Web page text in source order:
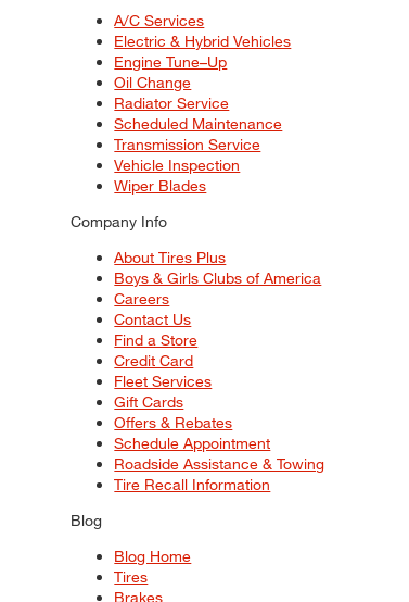
A/C Services
Electric & Hybrid Vehicles
Engine Tune–Up
Oil Change
Radiator Service
Scheduled Maintenance
Transmission Service
Vehicle Inspection
Wiper Blades
Company Info
About Tires Plus
Boys & Girls Clubs of America
Careers
Contact Us
Find a Store
Credit Card
Fleet Services
Gift Cards
Offers & Rebates
Schedule Appointment
Roadside Assistance & Towing
Tire Recall Information
Blog
Blog Home
Tires
Brakes